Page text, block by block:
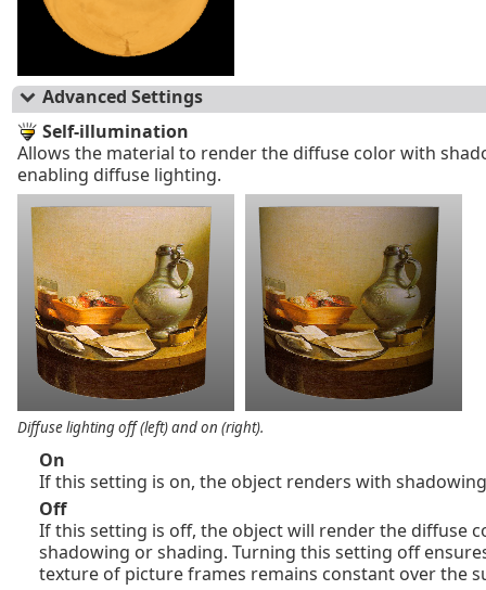
Advanced Settings
Self-illumination
Allows the material to render the diffuse color with
enabling diffuse lighting.
Diffuse lighting off (left) and on (right).
On
If this setting is on, the object renders with
Off
If this setting is off, the object will render the diffuse
shadowing or shading. Turning this setting off
texture of picture frames remains constant over the